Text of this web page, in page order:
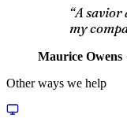
“A
my
Maurice Owens
Other ways we help